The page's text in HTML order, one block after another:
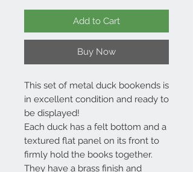
Add to Cart
Buy Now
This set of metal duck bookends is
in excellent condition and ready to
be displayed!
Each duck has a felt bottom and a
textured flat panel on its front to
firmly hold the books together.
They have a brass finish and